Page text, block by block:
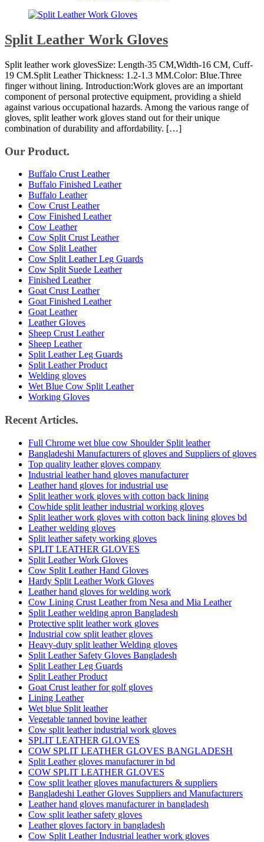
Split Leather Work Gloves
Split leather work glovesSize: Length-35 CM,Width-16 CM, Cuff-
19 CM.Split Leather Thickness: 1.2-1.3 MM.Color: Blue.Three
finger without lining. Introduction:Work gloves are an important
component of personal protective equipment, providing a shield
against various occupational hazards. Among the various range of
gloves, split leather work gloves stand out for their unique
combination of durability and affordability. […]
Our Product.
Buffalo Crust Leather
Buffalo Finished Leather
Buffalo Leather
Cow Crust Leather
Cow Finished Leather
Cow Leather
Cow Split Crust Leather
Cow Split Leather
Cow Split Leather Leg Guards
Cow Split Suede Leather
Finished Leather
Goat Crust Leather
Goat Finished Leather
Goat Leather
Leather Gloves
Sheep Crust Leather
Sheep Leather
Split Leather Leg Guards
Split Leather Product
Welding gloves
Wet Blue Cow Split Leather
Working Gloves
Recent Articles.
Full Chrome wet blue cow Shoulder Split leather
Bangladeshi Manufacturers of gloves and Suppliers of gloves
Top quality leather gloves company
Industrial leather hand gloves manufacturer
Leather hand gloves for industrial use
Split leather work gloves with cotton back lining
Cowhide split leather industrial working gloves
Split leather work gloves with cotton back lining gloves bd
Leather welding gloves
Split leather safety working gloves
SPLIT LEATHER GLOVES
Split Leather Work Gloves
Cow Split Leather Hand Gloves
Hardy Split Leather Work Gloves
Leather hand gloves for welding work
Cow Lining Crust Leather from Nesa and Mia Leather
Split Leather welding apron Bangladesh
Protective split leather work gloves
Industrial cow split leather gloves
Heavy-duty split leather Welding gloves
Split Leather Safety Gloves Bangladesh
Split Leather Leg Guards
Split Leather Product
Goat Crust leather for golf gloves
Lining Leather
Wet blue Split leather
Vegetable tanned bovine leather
Cow split leather industrial work gloves
SPLIT LEATHER GLOVES
COW SPLIT LEATHER GLOVES BANGLADESH
Split Leather gloves manufacturer in bd
COW SPLIT LEATHER GLOVES
Cow split leather gloves manufacturers & suppliers
Bangladeshi Leather Gloves Suppliers and Manufacturers
Leather hand gloves manufacturer in bangladesh
Cow split leather safety gloves
Leather gloves factory in bangladesh
Cow Split Leather Industrial leather work gloves